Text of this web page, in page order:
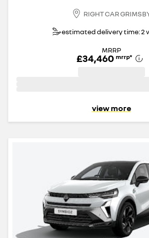
RIGHT CAR
estimated delivery time: 2
MRRP
£34,460 mrrp*
view more